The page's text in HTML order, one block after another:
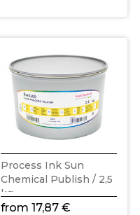
Process Ink Sun
Chemical Publish / 2,5
kg
from 17,87 €